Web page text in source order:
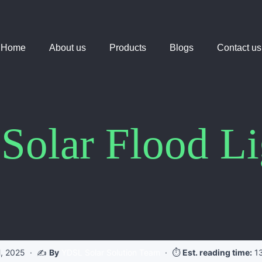
Home About us Products Blogs Contact us
Flood
2025 · ✍️ By · ⏱️Est. reading time: